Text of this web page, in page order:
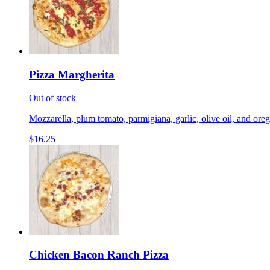
Pizza Margherita
Out of stock
Mozzarella, plum tomato, parmigiana, garlic, olive oil, and
$16.25
Chicken Bacon Ranch Pizza